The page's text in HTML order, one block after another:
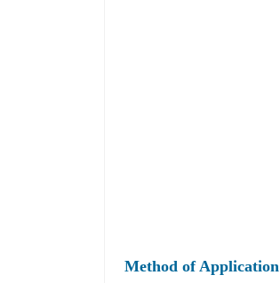
Method of Application